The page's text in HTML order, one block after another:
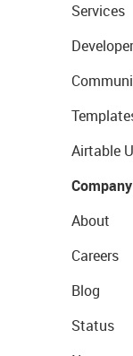
Services
Airtable
Company
About
Careers
Blog
Status